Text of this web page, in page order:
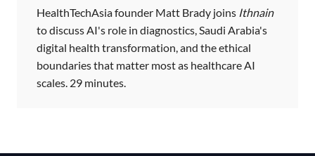
HealthTechAsia founder Matt Brady joins Ithnain
to discuss AI's role in diagnostics, Saudi Arabia's
digital health transformation, and the ethical
boundaries that matter most as healthcare AI
scales. 29 minutes.